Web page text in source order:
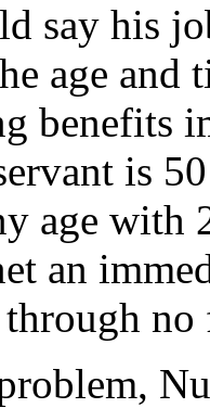
say his
age and
benefits
is
age with
an